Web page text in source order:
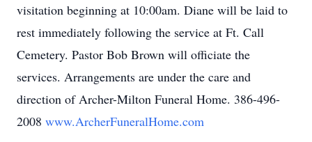
visitation beginning at 10:00am. Diane will be laid to
rest immediately following the service at Ft. Call
Cemetery. Pastor Bob Brown will officiate the
services. Arrangements are under the care and
direction of Archer-Milton Funeral Home. 386-496-
2008 www.ArcherFuneralHome.com